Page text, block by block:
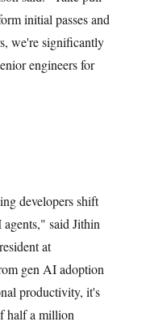
initial passes and
we're significantly
engineers for
developers shift
said Jithin
at
gen AI adoption
productivity, it's
half a million